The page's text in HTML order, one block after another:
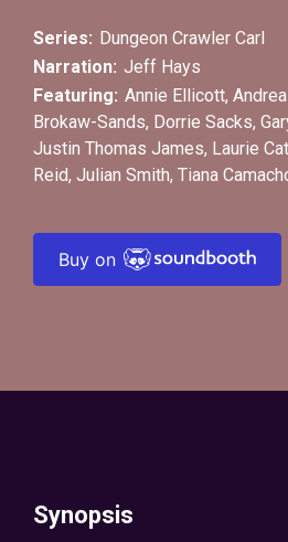
Series: Dungeon Crawler Carl
Narration: Jeff Hays
Featuring: Annie Ellicott,
Brokaw-Sands, Dorrie Sacks,
Justin Thomas James, Laurie
Reid, Julian Smith, Tiana
Buy on
Synopsis